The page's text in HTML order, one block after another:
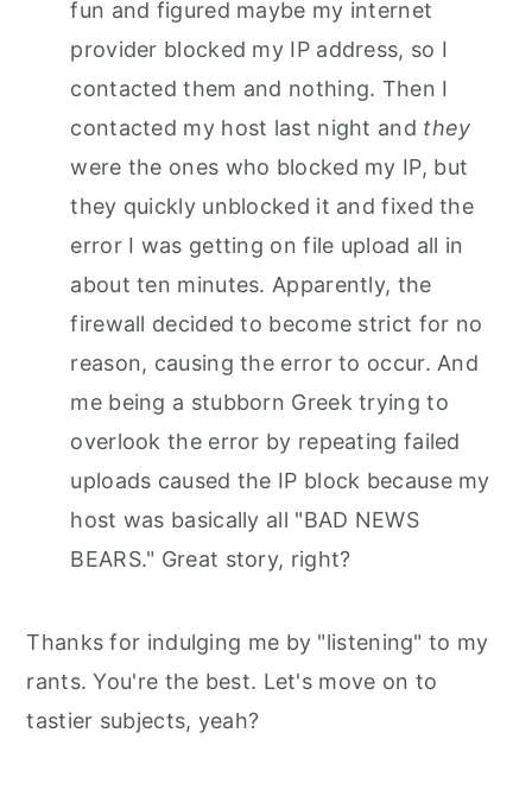
fun and figured maybe my internet
provider blocked my IP address, so I
contacted them and nothing. Then I
contacted my host last night and they
were the ones who blocked my IP, but
they quickly unblocked it and fixed the
error I was getting on file upload all in
about ten minutes. Apparently, the
firewall decided to become strict for no
reason, causing the error to occur. And
me being a stubborn Greek trying to
overlook the error by repeating failed
uploads caused the IP block because my
host was basically all "BAD NEWS
BEARS." Great story, right?
Thanks for indulging me by "listening" to my
rants. You're the best. Let's move on to
tastier subjects, yeah?